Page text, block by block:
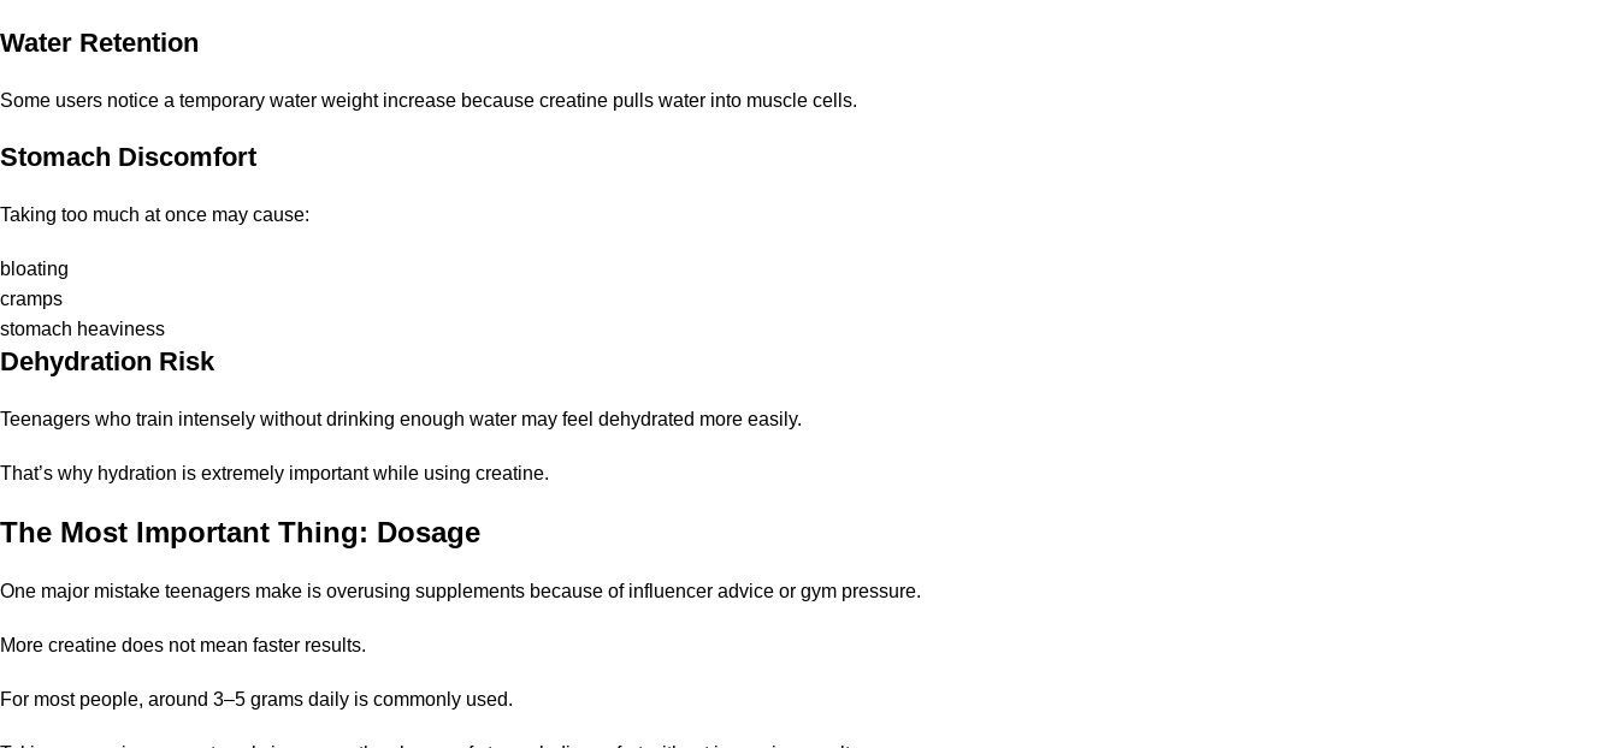
Water Retention
Some users notice a temporary water weight increase because creatine pulls water into muscle cells.
Stomach Discomfort
Taking too much at once may cause:
bloating
cramps
stomach heaviness
Dehydration Risk
Teenagers who train intensely without drinking enough water may feel dehydrated more easily.
That’s why hydration is extremely important while using creatine.
The Most Important Thing: Dosage
One major mistake teenagers make is overusing supplements because of influencer advice or gym pressure.
More creatine does not mean faster results.
For most people, around 3–5 grams daily is commonly used.